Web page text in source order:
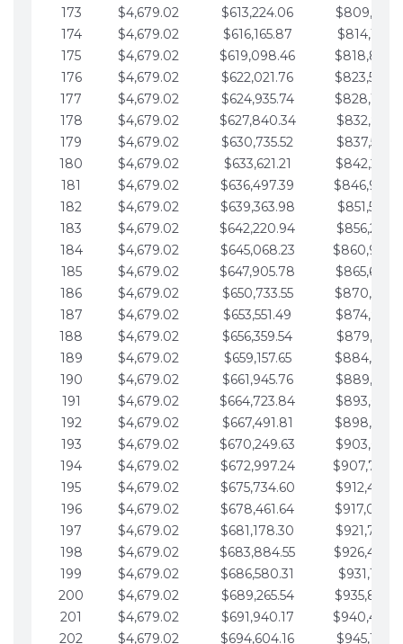
173
$4,679.02 $613,224.06
174
$4,679.02 $616,165.87
175
$4,679.02 $619,098.46
176
$4,679.02 $622,021.76
177
$4,679.02 $624,935.74
178
$4,679.02 $627,840.34
179
$4,679.02 $630,735.52
180
$4,679.02 $633,621.21
181
$4,679.02 $636,497.39
182
$4,679.02 $639,363.98
183
$4,679.02 $642,220.94
184
$4,679.02 $645,068.23
185
$4,679.02 $647,905.78
186
$4,679.02 $650,733.55
187
$4,679.02 $653,551.49
188
$4,679.02 $656,359.54
189
$4,679.02 $659,157.65
190
$4,679.02 $661,945.76
191
$4,679.02 $664,723.84
192
$4,679.02 $667,491.81
193
$4,679.02 $670,249.63
194
$4,679.02 $672,997.24
195
$4,679.02 $675,734.60
196
$4,679.02 $678,461.64
197
$4,679.02 $681,178.30
198
$4,679.02 $683,884.55
199
$4,679.02 $686,580.31
200
$4,679.02 $689,265.54
201
$4,679.02 $691,940.17
202
$4,679.02 $694,604.16